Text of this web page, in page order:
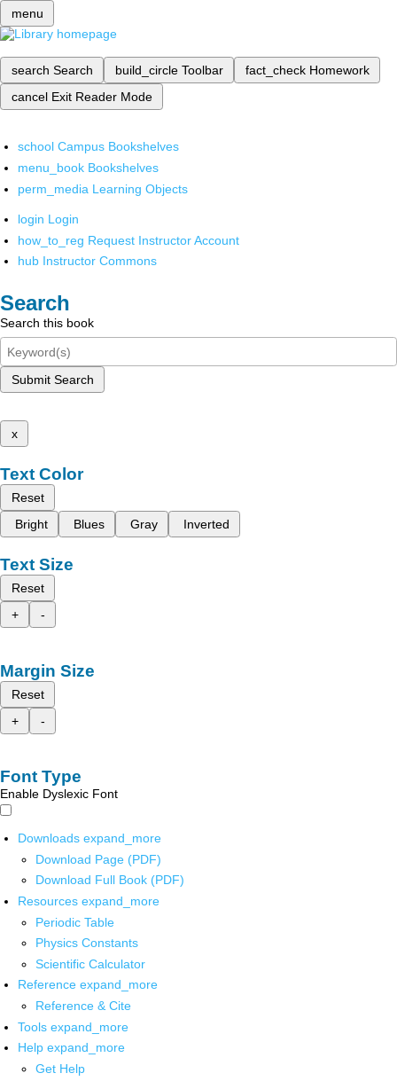
menu
search Search build_circle Toolbar fact_check Homework
cancel Exit Reader Mode
school Campus Bookshelves
menu_book Bookshelves
perm_media Learning Objects
login Login
how_to_reg Request Instructor Account
hub Instructor Commons
Search
Search this book
Submit Search
x
Text Color
Reset
Bright
Blues Gray Inverted
Text Size
Reset
+
-
Margin Size
Reset
+
-
Font Type
Enable Dyslexic Font
Downloads expand_more
Download Page (PDF)
Download Full Book (PDF)
Resources expand_more
Periodic Table
Physics Constants
Scientific Calculator
Reference expand_more
Reference & Cite
Tools expand_more
Help expand_more
Get Help